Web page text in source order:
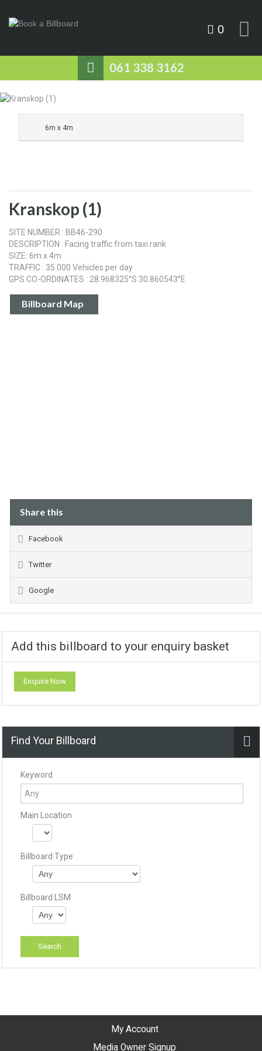
061 338 3162
0
6m x 4m
Kranskop (1)
SITE NUMBER : BB46-290
DESCRIPTION : Facing traffic from taxi rank
SIZE: 6m x 4m
TRAFFIC : 35 000 Vehicles per day
GPS CO-ORDINATES : 28.968325°S 30.860543°E
Billboard Map
Share this
Facebook
Twitter
Google
Add this billboard to your enquiry basket
Enquire Now
Find Your Billboard
Keyword
Main Location
Billboard Type
Billboard LSM
My Account
Media Owner Signup